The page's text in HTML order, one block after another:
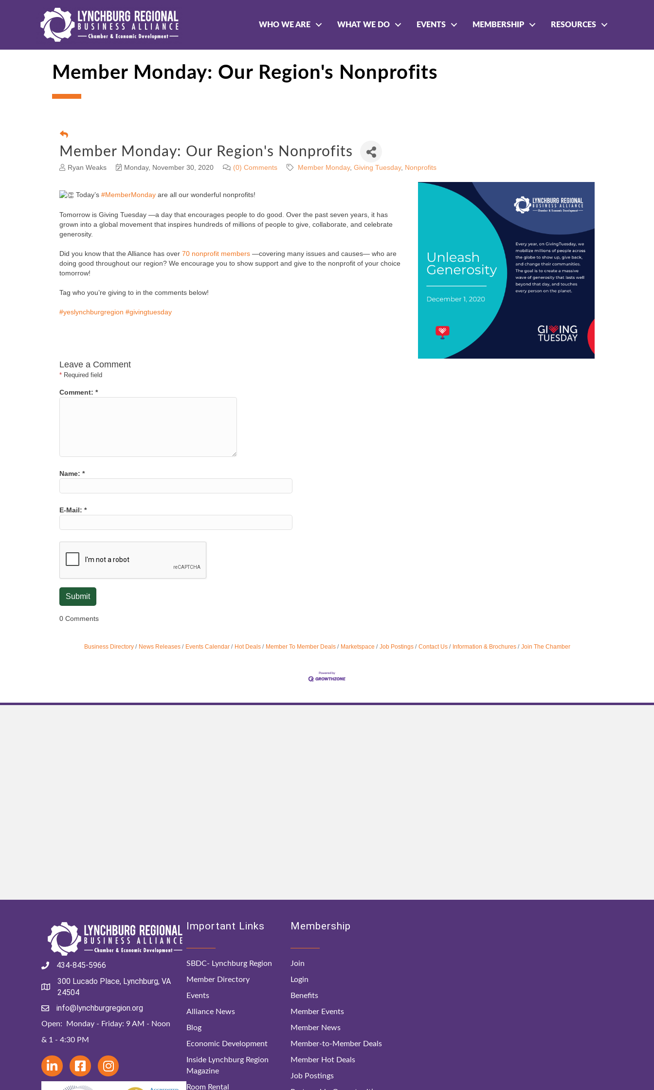
WHO WE ARE WHAT WE DO EVENTS MEMBERSHIP RESOURCES
Member Monday: Our Region's Nonprofits
Member Monday: Our Region's Nonprofits
Ryan Weaks Monday, November 30, 2020 (0) Comments Member Monday Giving Tuesday Nonprofits
Today’s #MemberMonday are all our wonderful nonprofits!
Tomorrow is Giving Tuesday —a day that encourages people to do good. Over the past seven years, it has
grown into a global movement that inspires hundreds of millions of people to give, collaborate, and celebrate
generosity.
Did you know that the Alliance has over 70 nonprofit members —covering many issues and causes— who are
doing good throughout our region? We encourage you to show support and give to the nonprofit of your choice
tomorrow!
Tag who you’re giving to in the comments below!
#yeslynchburgregion #givingtuesday
Leave a Comment
* Required field
Comment: *
Name: *
E-Mail: *
0 Comments
Business Directory News Releases Events Calendar Hot Deals Member To Member Deals Marketspace Job Postings Contact Us Information & Brochures Join The Chamber
434-845-5966
300 Lucado Place, Lynchburg, VA
24504
info@lynchburgregion.org
Open: Monday - Friday: 9 AM - Noon
& 1 - 4:30 PM
Important Links
SBDC- Lynchburg Region
Member Directory
Events
Alliance News
Blog
Economic Development
Inside Lynchburg Region
Magazine
Room Rental
Membership
Join
Login
Benefits
Member Events
Member News
Member-to-Member Deals
Member Hot Deals
Job Postings